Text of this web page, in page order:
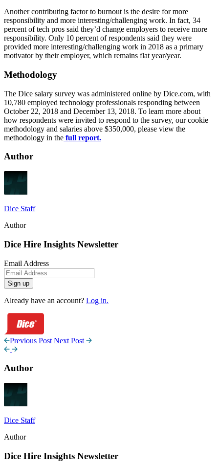
Another contributing factor to burnout is the desire for more
responsibility and more interesting/challenging work. In fact, 34
percent of tech pros said they’d change employers to receive more
responsibility. Only 10 percent of respondents said they were
provided more interesting/challenging work in 2018 as a primary
motivator by their employer, which remains flat year/year.
Methodology
The Dice salary survey was administered online by Dice.com, with
10,780 employed technology professionals responding between
October 22, 2018 and December 13, 2018. To learn more about
how respondents were invited to respond to the survey, our cookie
methodology and salaries above $350,000, please view the
methodology in the full report.
Author
Dice Staff
Author
Dice Hire Insights Newsletter
Email Address
Sign up
Already have an account? Log in.
Previous Post Next Post
Author
Dice Staff
Author
Dice Hire Insights Newsletter